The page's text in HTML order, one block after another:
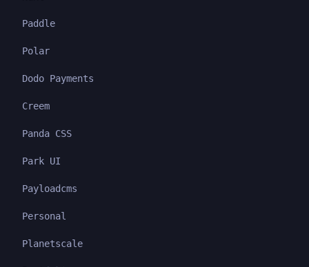
Paddle
Polar
Dodo Payments
Creem
Panda CSS
Park UI
Payloadcms
Personal
Planetscale